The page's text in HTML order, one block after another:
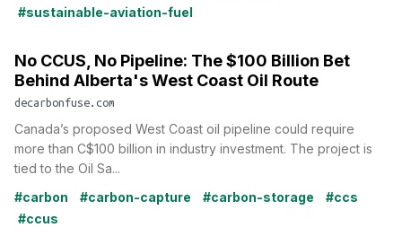
#sustainable-aviation-fuel
No CCUS, No Pipeline: The $100 Billion Bet
Behind Alberta's West Coast Oil Route
decarbonfuse.com
Canada’s proposed West Coast oil pipeline could require
more than C$100 billion in industry investment. The project is
tied to the Oil Sa...
#carbon
#carbon-capture #carbon-storage
#ccs
#ccus